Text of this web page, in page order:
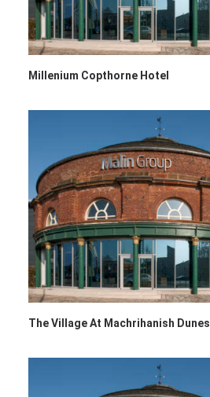
Millenium Copthorne Hotel
The Village At Machrihanish Dunes